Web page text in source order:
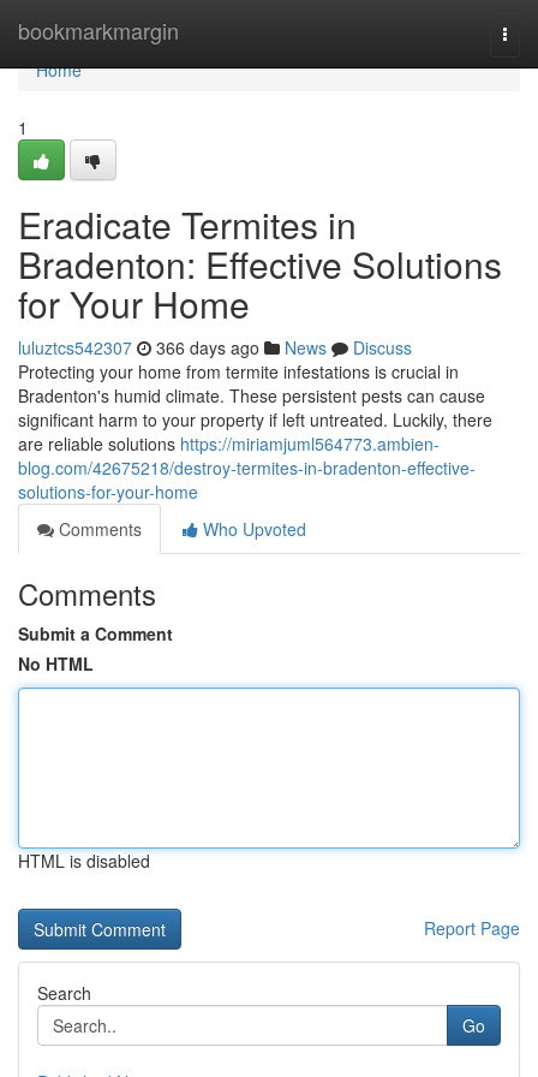
bookmarkmargin
Home
Home
1
Eradicate Termites in
Bradenton: Effective Solutions
for Your Home
luluztcs542307 366 days ago News
Discuss
Protecting your home from termite infestations is crucial in
Bradenton's humid climate. These persistent pests can cause
significant harm to your property if left untreated. Luckily, there
are reliable solutions https://miriamjuml564773.ambien-
blog.com/42675218/destroy-termites-in-bradenton-effective-
solutions-for-your-home
Comments
Who Upvoted
Comments
Submit a Comment
No HTML
HTML is disabled
Report Page
Search
Go